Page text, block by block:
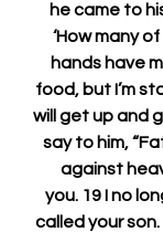
he came to
‘How many
hands have
food, but I’m
will get up and
say to him,
against
you. 19 I no
called your